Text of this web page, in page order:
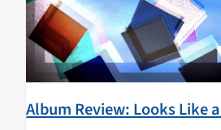
Album Review: Looks Like